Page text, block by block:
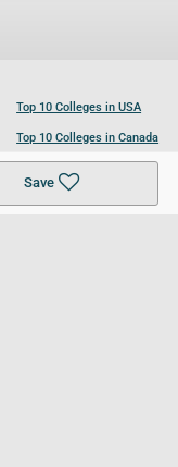
Save
Top 10 Colleges in USA
Top 10 Colleges in Canada